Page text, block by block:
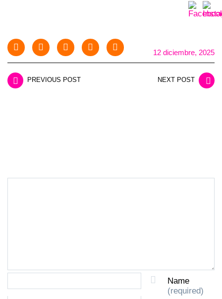
12 diciembre, 2025
PREVIOUS POST NEXT POST
Name
(required)